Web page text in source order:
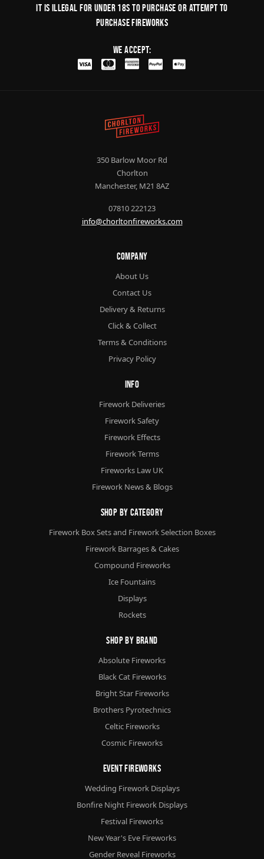
It is illegal for under 18s to purchase or Attempt to
purchase fireworks
We Accept:
350 Barlow Moor Rd
Chorlton
Manchester, M21 8AZ
07810 222123
info@chorltonfireworks.com
Company
About Us
Contact Us
Delivery & Returns
Click & Collect
Terms & Conditions
Privacy Policy
Info
Firework Deliveries
Firework Safety
Firework Effects
Firework Terms
Fireworks Law UK
Firework News & Blogs
Shop By Category
Firework Box Sets and Firework Selection Boxes
Firework Barrages & Cakes
Compound Fireworks
Ice Fountains
Displays
Rockets
Shop By Brand
Absolute Fireworks
Black Cat Fireworks
Bright Star Fireworks
Brothers Pyrotechnics
Celtic Fireworks
Cosmic Fireworks
Event Fireworks
Wedding Firework Displays
Bonfire Night Firework Displays
Festival Fireworks
New Year's Eve Fireworks
Gender Reveal Fireworks